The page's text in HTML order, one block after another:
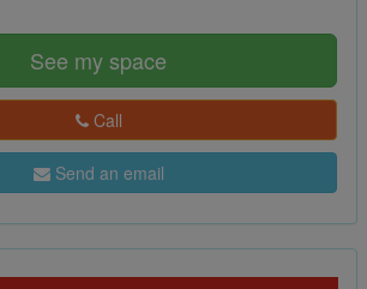
See my space
Call
Send an email